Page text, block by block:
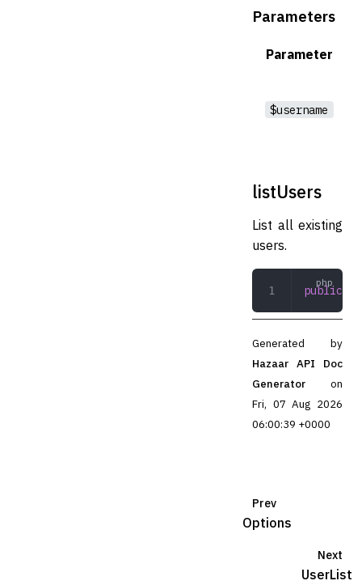
Parameters
Parameter
$username
listUsers
List all existing
users.
public
Generated by
Hazaar API Doc
Generator
on
Fri, 07 Aug 2026
06:00:39 +0000
Prev
Options
Next
UserList